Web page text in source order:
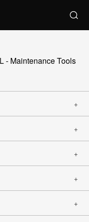
- Maintenance Tools